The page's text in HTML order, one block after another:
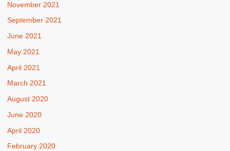
November 2021
September 2021
June 2021
May 2021
April 2021
March 2021
August 2020
June 2020
April 2020
February 2020